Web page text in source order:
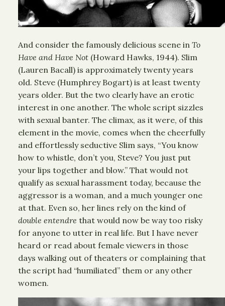
And consider the famously delicious scene in To
Have and Have Not (Howard Hawks, 1944). Slim
(Lauren Bacall) is approximately twenty years
old. Steve (Humphrey Bogart) is at least twenty
years older. But the two clearly have an erotic
interest in one another. The whole script sizzles
with sexual banter. The climax, as it were, of this
element in the movie, comes when the cheerfully
and effortlessly seductive Slim says, “You know
how to whistle, don’t you, Steve? You just put
your lips together and blow.” That would not
qualify as sexual harassment today, because the
aggressor is a woman, and a much younger one
at that. Even so, her lines rely on the kind of
double entendre that would now be way too risky
for anyone to utter in real life. But I have never
heard or read about female viewers in those
days walking out of theaters or complaining that
the script had “humiliated” them or any other
women.